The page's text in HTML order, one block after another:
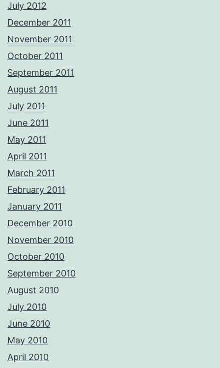
July 2012
December 2011
November 2011
October 2011
September 2011
August 2011
July 2011
June 2011
May 2011
April 2011
March 2011
February 2011
January 2011
December 2010
November 2010
October 2010
September 2010
August 2010
July 2010
June 2010
May 2010
April 2010